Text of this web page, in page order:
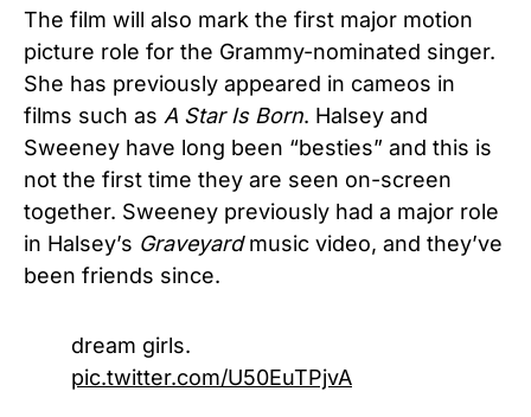
The film will also mark the first major motion
picture role for the Grammy-nominated singer.
She has previously appeared in cameos in
films such as A Star Is Born. Halsey and
Sweeney have long been “besties” and this is
not the first time they are seen on-screen
together. Sweeney previously had a major role
in Halsey’s Graveyardmusic video, and they’ve
been friends since.
dream girls.
pic.twitter.com/U50EuTPjvA